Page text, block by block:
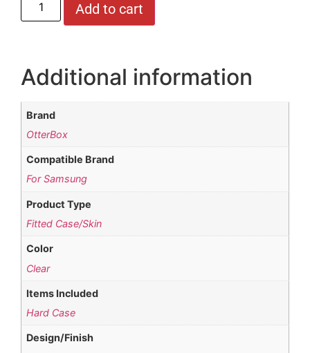
Add to cart
Additional information
Brand
OtterBox
Compatible Brand
For Samsung
Product Type
Fitted Case/Skin
Color
Clear
Items Included
Hard Case
Design/Finish